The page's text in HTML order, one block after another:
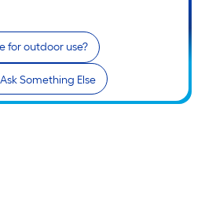
for outdoor use?
Ask Something Else